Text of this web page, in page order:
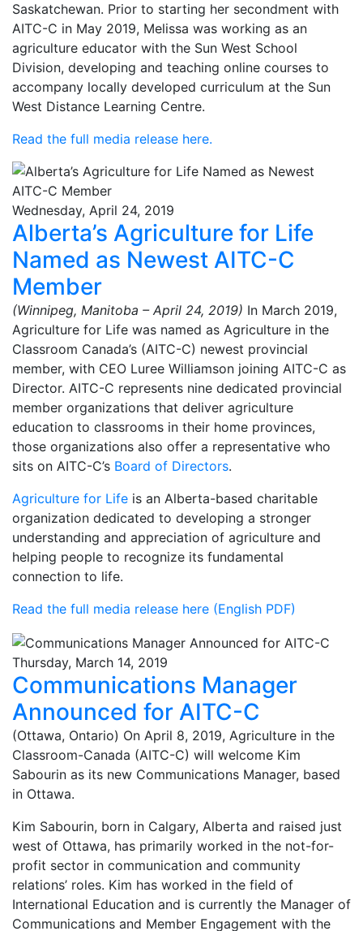
Saskatchewan. Prior to starting her secondment with
AITC-C in May 2019, Melissa was working as an
agriculture educator with the Sun West School
Division, developing and teaching online courses to
accompany locally developed curriculum at the Sun
West Distance Learning Centre.
Read the full media release here.
Wednesday, April 24, 2019
Alberta’s Agriculture for Life
Named as Newest AITC-C
Member
(Winnipeg, Manitoba – April 24, 2019) In March 2019,
Agriculture for Life was named as Agriculture in the
Classroom Canada’s (AITC-C) newest provincial
member, with CEO Luree Williamson joining AITC-C as
Director. AITC-C represents nine dedicated provincial
member organizations that deliver agriculture
education to classrooms in their home provinces,
those organizations also offer a representative who
sits on AITC-C’s Board of Directors.
Agriculture for Life is an Alberta-based charitable
organization dedicated to developing a stronger
understanding and appreciation of agriculture and
helping people to recognize its fundamental
connection to life.
Read the full media release here (English PDF)
Thursday, March 14, 2019
Communications Manager
Announced for AITC-C
(Ottawa, Ontario) On April 8, 2019, Agriculture in the
Classroom-Canada (AITC-C) will welcome Kim
Sabourin as its new Communications Manager, based
in Ottawa.
Kim Sabourin, born in Calgary, Alberta and raised just
west of Ottawa, has primarily worked in the not-for-
profit sector in communication and community
relations’ roles. Kim has worked in the field of
International Education and is currently the Manager of
Communications and Member Engagement with the